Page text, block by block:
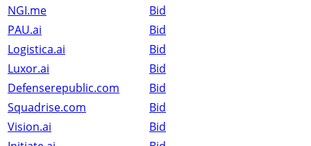
NGI.me
Bid
PAU.ai
Bid
Logistica.ai
Bid
Luxor.ai
Bid
Defenserepublic.com
Bid
Squadrise.com
Bid
Vision.ai
Bid